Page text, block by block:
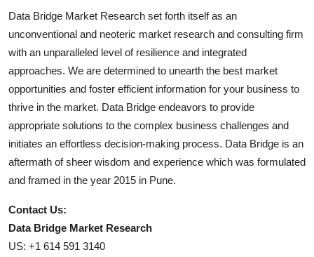
Data Bridge Market Research set forth itself as an
unconventional and neoteric market research and consulting firm
with an unparalleled level of resilience and integrated
approaches. We are determined to unearth the best market
opportunities and foster efficient information for your business to
thrive in the market. Data Bridge endeavors to provide
appropriate solutions to the complex business challenges and
initiates an effortless decision-making process. Data Bridge is an
aftermath of sheer wisdom and experience which was formulated
and framed in the year 2015 in Pune.
Contact Us:
Data Bridge Market Research
US: +1 614 591 3140